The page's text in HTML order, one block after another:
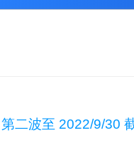
二波至 2022/9/30